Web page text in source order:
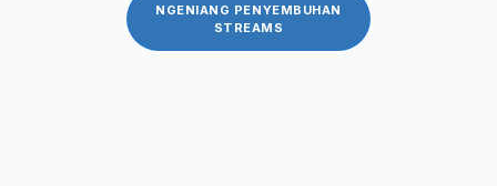
NGENIANG PENYEMBUHAN
STREAMS